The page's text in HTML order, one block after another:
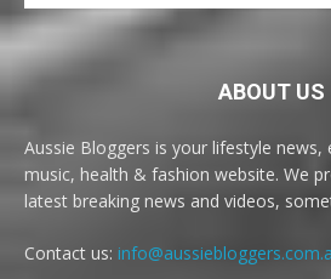
ABOUT US
Aussie Bloggers is your lifestyle
music, health & fashion website. We
latest breaking news and videos,
Contact us: